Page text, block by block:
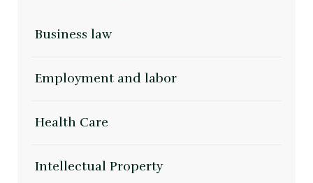
Business law
Employment and labor
Health Care
Intellectual Property